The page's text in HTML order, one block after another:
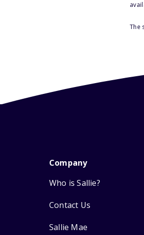
The
Company
Who is Sallie?
Contact Us
Sallie Mae